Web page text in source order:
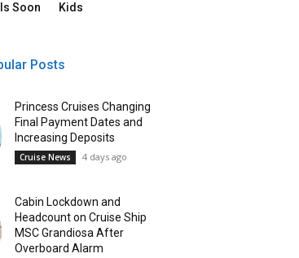
Soon
Kids
Posts
Princess Cruises Changing
Final Payment Dates and
Increasing Deposits
Cruise News 4 days ago
Cabin Lockdown and
Headcount on Cruise Ship
MSC Grandiosa After
Overboard Alarm